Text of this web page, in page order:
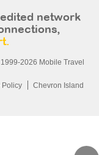
network
2026 Mobile Travel
Policy
Chevron Island